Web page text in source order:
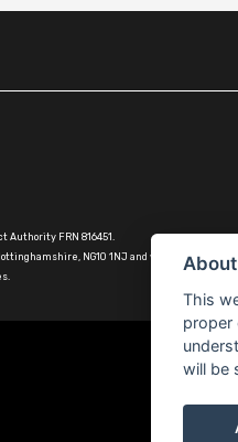
Authority FRN 816451.
NG10 1NJ and whose Companies
This
proper
will be